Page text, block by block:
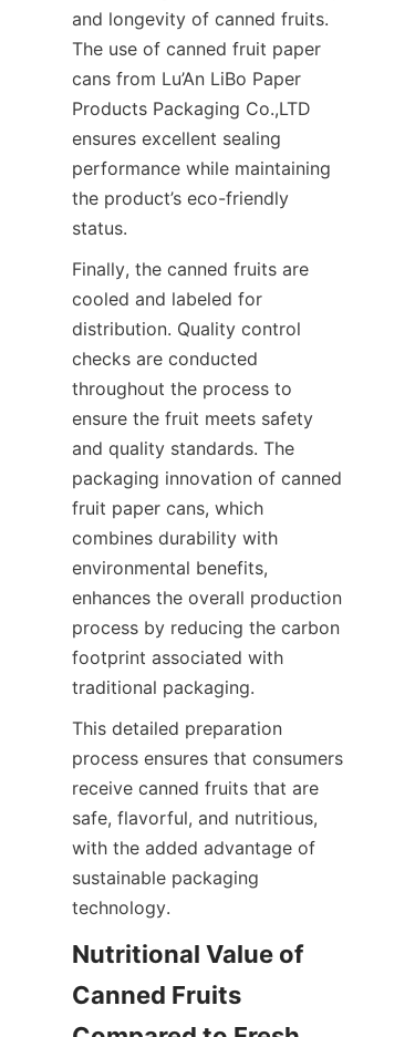
and longevity of canned fruits.
The use of canned fruit paper
cans from Lu’An LiBo Paper
Products Packaging Co.,LTD
ensures excellent sealing
performance while maintaining
the product’s eco-friendly
status.
Finally, the canned fruits are
cooled and labeled for
distribution. Quality control
checks are conducted
throughout the process to
ensure the fruit meets safety
and quality standards. The
packaging innovation of canned
fruit paper cans, which
combines durability with
environmental benefits,
enhances the overall production
process by reducing the carbon
footprint associated with
traditional packaging.
This detailed preparation
process ensures that consumers
receive canned fruits that are
safe, flavorful, and nutritious,
with the added advantage of
sustainable packaging
technology.
Nutritional Value of
Canned Fruits